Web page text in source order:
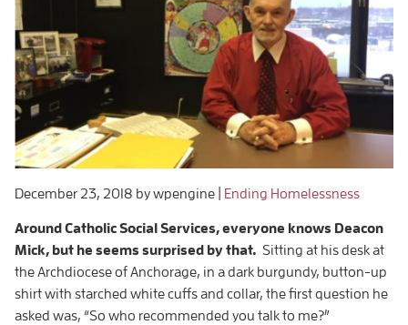
December 23, 2018 by wpengine Ending Homelessness
Around Catholic Social Services, everyone knows Deacon
Mick, but he seems surprised by that. Sitting at his desk at
the Archdiocese of Anchorage, in a dark burgundy, button-up
shirt with starched white cuffs and collar, the first question he
asked was, “So who recommended you talk to me?”